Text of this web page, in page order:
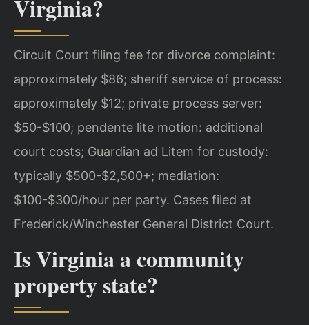
Virginia?
Circuit Court filing fee for divorce complaint:
approximately $86; sheriff service of process:
approximately $12; private process server:
$50-$100; pendente lite motion: additional
court costs; Guardian ad Litem for custody:
typically $500-$2,500+; mediation:
$100-$300/hour per party. Cases filed at
Frederick/Winchester General District Court.
Is Virginia a community
property state?